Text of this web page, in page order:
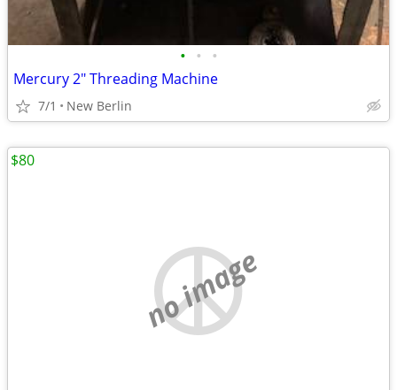
• • •
Mercury 2" Threading Machine
7/1 New Berlin
no image
$80